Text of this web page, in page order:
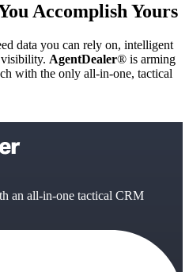
Accomplish Yours
data you can rely on, intelligent
AgentDealer® is arming
with the only all-in-one, tactical
an all-in-one tactical CRM